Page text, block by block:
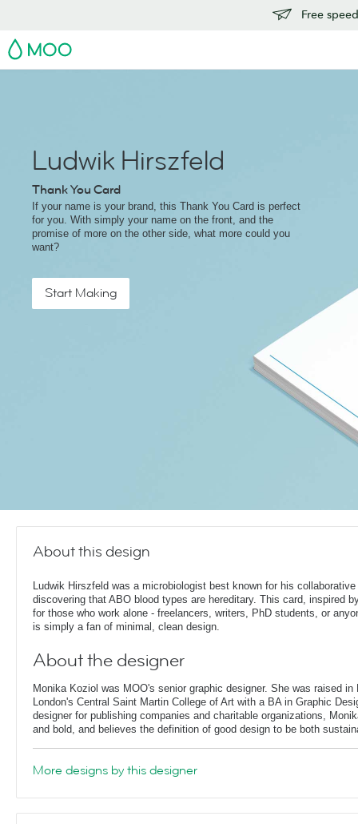
Free
MOO
Ludwik Hirszfeld
Thank You Card
If your name is your brand, this Thank You Card is perfect
for you. With simply your name on the front, and the
promise of more on the other side, what more could you
want?
Start Making
About this design
Ludwik Hirszfeld was a microbiologist best known for his
discovering that ABO blood types are hereditary. This card, inspired
for those who work alone - freelancers, writers, PhD students, or
is simply a fan of minimal, clean design.
About the designer
Monika Koziol was MOO's senior graphic designer. She was raised in
London's Central Saint Martin College of Art with a BA in Graphic
designer for publishing companies and charitable organizations,
and bold, and believes the definition of good design to be both
More designs by this designer